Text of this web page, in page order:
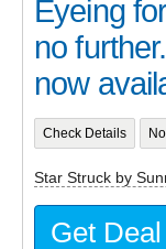
Eyeing
no
now
Check Details
Star Struck by
Get Deal